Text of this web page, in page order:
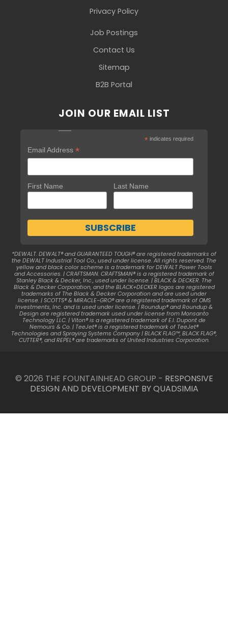
Privacy Policy
Job Postings
Contact Us
Sitemap
B2B Portal
JOIN OUR EMAIL LIST
* indicates required
Email Address *
First Name Last Name
*DEWALT. DEWALT® and GUARANTEED TOUGH® are registered trademarks of
the DEWALT Industrial Tool Co., used under license. All rights reserved. The
yellow and black color scheme is a trademark for DEWALT Power Tools
and Accessories. | CRAFTSMAN. CRAFTSMAN® is a registered trademark of
Stanley Black & Decker, Inc., used under license. | BLACK & DECKER. The
Black & Decker Corporation, and the BLACK+DECKER logos are registered
trademarks of The Black & Decker Corporation and are used under
license. | SCOTTS® & MIRACLE-GRO® are a registered trademark of OMS
Investments, Inc. and is used under license. | Roundup® and Roundup &
Design are registered trademark used under license from Monsanto
Technology LLC. | Viton® is a registered trademark of E.I. Dupont de
Nemours & Co. | TeeJet® is a registered trademark of TeeJet®
Technologies and Spraying Systems Company | BLACK FLAG™, BLACK FLAG®,
CUTTER®, and REPEL® are trademarks of United Industries Corporation.
© 2026 THE FOUNTAINHEAD GROUP - RESPONSIVE
DESIGN AND DEVELOPMENT BY QUADSIMIA